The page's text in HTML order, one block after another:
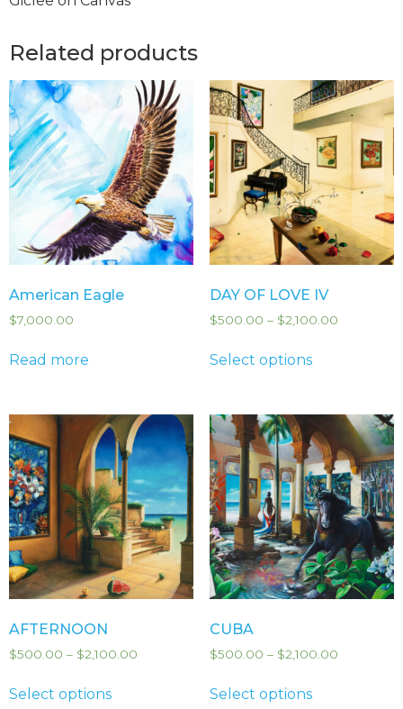
Related products
American Eagle
$7,000.00
Read more
DAY OF LOVE IV
$500.00 – $2,100.00
Select options
AFTERNOON
$500.00 – $2,100.00
Select options
CUBA
$500.00 – $2,100.00
Select options